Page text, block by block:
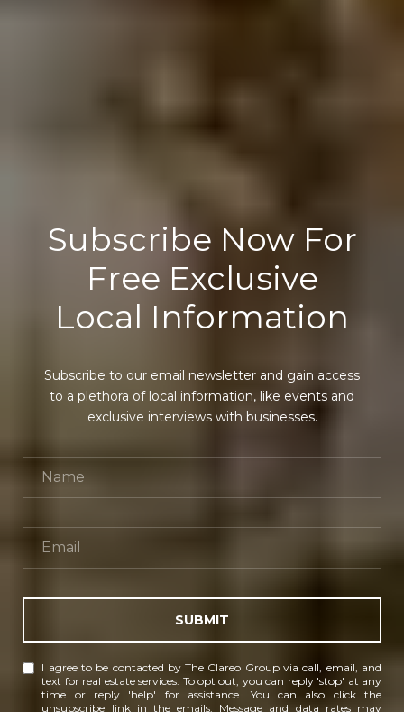
Subscribe Now For
Free Exclusive
Local Information
Subscribe to our email newsletter and gain access
to a plethora of local information, like events and
exclusive interviews with businesses.
SUBMIT
I agree to be contacted by The Clareo Group via call, email, and
text for real estate services. To opt out, you can reply 'stop' at any
time or reply 'help' for assistance. You can also click the
unsubscribe link in the emails. Message and data rates may